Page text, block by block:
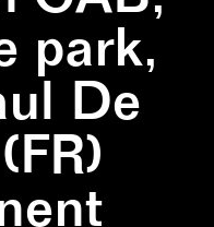
park,
De